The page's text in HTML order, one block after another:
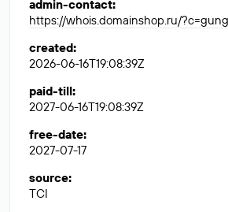
admin-contact:
https://whois.domainshop.ru/
created:
2026-06-16T19:08:39Z
paid-till:
2027-06-16T19:08:39Z
free-date:
2027-07-17
source:
TCI